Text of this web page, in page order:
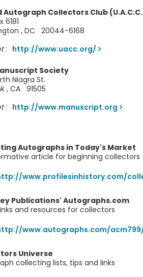
Autograph Collectors Club
6181
, DC 20044-6168
: http://www.uacc.org/
Society
Niagra St.
, CA 91505
: http://www.manuscript.org
Autographs in Today's Market
article for beginning collectors
www.profilesinhistory.com/
Publications' Autographs.com
and resources for collectors
www.autographs.com/
Universe
collecting lists, tips and links